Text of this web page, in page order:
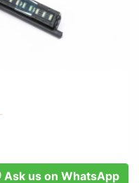
Ask us on WhatsApp